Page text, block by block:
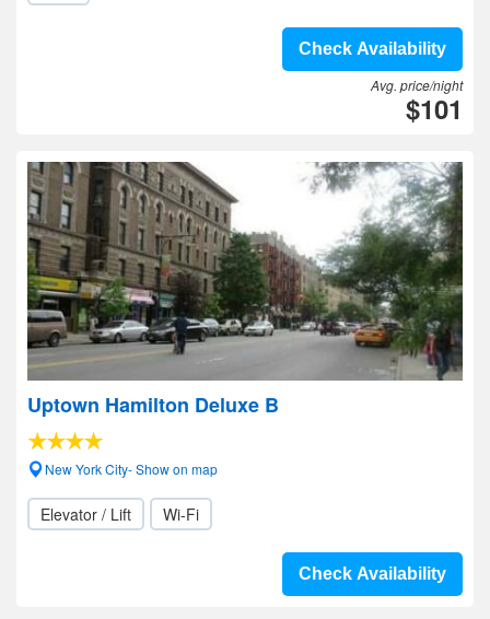
Check Availability
Avg. price/night
$101
Uptown Hamilton Deluxe B
New York City- Show on map
Elevator / Lift Wi-Fi
Check Availability